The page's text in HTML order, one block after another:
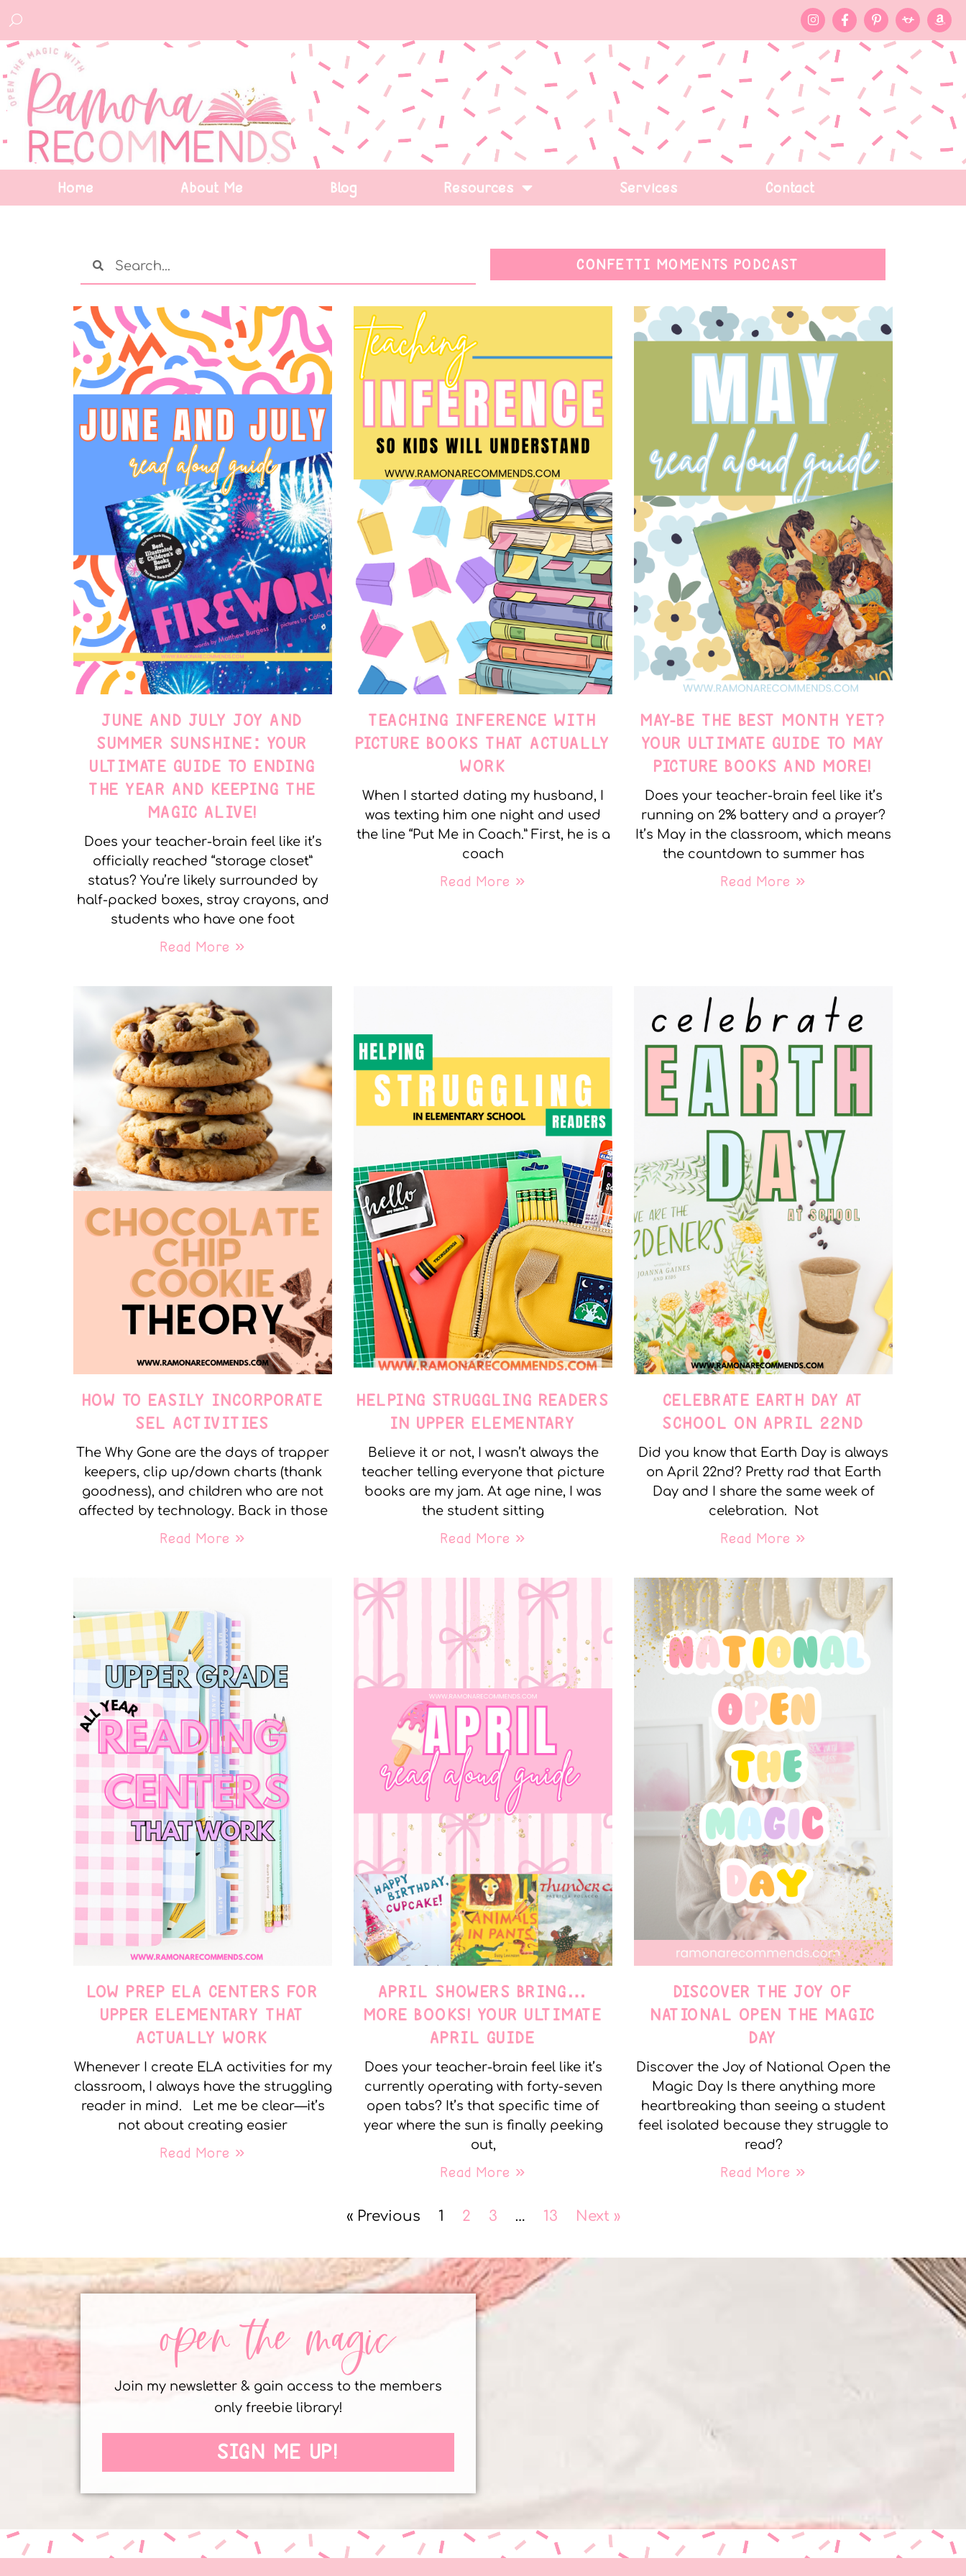
Home About Me Blog Resources Services Contact
CONFETTI MOMENTS PODCAST
JUNE AND JULY JOY AND
SUMMER SUNSHINE: YOUR
ULTIMATE GUIDE TO ENDING
THE YEAR AND KEEPING THE
MAGIC ALIVE!
Does your teacher-brain feel like it’s
officially reached “storage closet”
status? You’re likely surrounded by
half-packed boxes, stray crayons, and
students who have one foot
Read More »
TEACHING INFERENCE WITH
PICTURE BOOKS THAT ACTUALLY
WORK
When I started dating my husband, I
was texting him one night and used
the line “Put Me in Coach.” First, he is a
coach
Read More »
MAY-BE THE BEST MONTH YET?
YOUR ULTIMATE GUIDE TO MAY
PICTURE BOOKS AND MORE!
Does your teacher-brain feel like it’s
running on 2% battery and a prayer?
It’s May in the classroom, which means
the countdown to summer has
Read More »
HOW TO EASILY INCORPORATE
SEL ACTIVITIES
The Why Gone are the days of trapper
keepers, clip up/down charts (thank
goodness), and children who are not
affected by technology. Back in those
Read More »
HELPING STRUGGLING READERS
IN UPPER ELEMENTARY
Believe it or not, I wasn’t always the
teacher telling everyone that picture
books are my jam. At age nine, I was
the student sitting
Read More »
CELEBRATE EARTH DAY AT
SCHOOL ON APRIL 22ND
Did you know that Earth Day is always
on April 22nd? Pretty rad that Earth
Day and I share the same week of
celebration. Not
Read More »
LOW PREP ELA CENTERS FOR
UPPER ELEMENTARY THAT
ACTUALLY WORK
Whenever I create ELA activities for my
classroom, I always have the struggling
reader in mind. Let me be clear—it’s
not about creating easier
Read More »
APRIL SHOWERS BRING…
MORE BOOKS! YOUR ULTIMATE
APRIL GUIDE
Does your teacher-brain feel like it’s
currently operating with forty-seven
open tabs? It’s that specific time of
year where the sun is finally peeking
out,
Read More »
DISCOVER THE JOY OF
NATIONAL OPEN THE MAGIC
DAY
Discover the Joy of National Open the
Magic Day Is there anything more
heartbreaking than seeing a student
feel isolated because they struggle to
read?
Read More »
« Previous 1 2 3 … 13 Next »
open the magic
Join my newsletter & gain access to the members
only freebie library!
SIGN ME UP!